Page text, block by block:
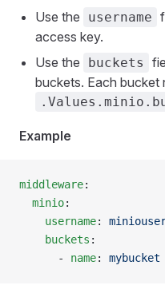
Use the username
access key.
Use the
buckets
buckets. Each bucket
Example
middleware:
  minio
:
    username
:
    buckets
:
      -
name: mybucket